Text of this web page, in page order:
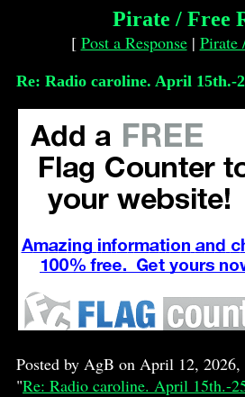
Pirate / Free
[ Post a Response| Pirate
Re: Radio caroline. April 15th.-
Posted by AgB on April 12,
"Re: Radio caroline. April 15th.-